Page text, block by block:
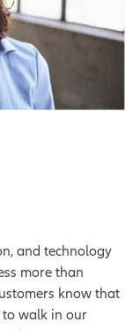
and technology
more than
know that
to walk in our